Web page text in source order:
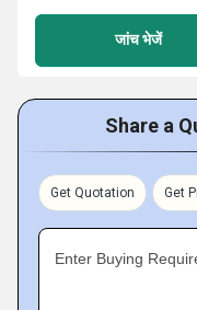
जांच भेजें
Share a
Get Quotation Get
Enter Buying